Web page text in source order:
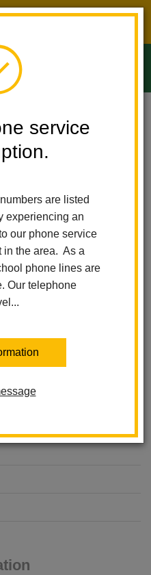
service
are listed
experiencing an
our phone service
in the area. As a
phone lines are
Our telephone
Ashley Romo